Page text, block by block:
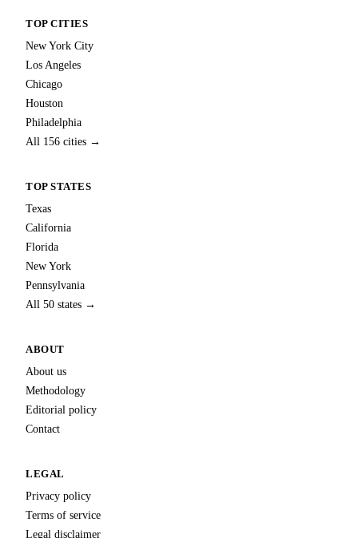
TOP CITIES
New York City
Los Angeles
Chicago
Houston
Philadelphia
All 156 cities →
TOP STATES
Texas
California
Florida
New York
Pennsylvania
All 50 states →
ABOUT
About us
Methodology
Editorial policy
Contact
LEGAL
Privacy policy
Terms of service
Legal disclaimer